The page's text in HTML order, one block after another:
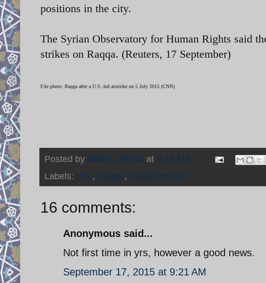
positions in the city.
The Syrian Observatory for Human Rights said
strikes on Raqqa. (Reuters, 17 September)
File photo: Raqqa after a U.S.-led airstrike on 5 July 2015 (CNN)
Posted by Nader Uskowi at 8:26 AM
Labels: ISIL , Raqqa, Syrian conflict
16 comments:
Anonymous said...
Not first time in yrs, however a good news.
September 17, 2015 at 9:21 AM